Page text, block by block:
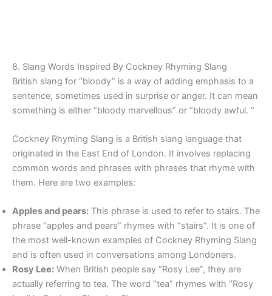
8. Slang Words Inspired By Cockney Rhyming Slang
British slang for “bloody” is a way of adding emphasis to a
sentence, sometimes used in surprise or anger. It can mean
something is either “bloody marvellous” or “bloody awful. “
Cockney Rhyming Slang is a British slang language that
originated in the East End of London. It involves replacing
common words and phrases with phrases that rhyme with
them. Here are two examples:
Apples and pears: This phrase is used to refer to stairs. The
phrase “apples and pears” rhymes with “stairs”. It is one of
the most well-known examples of Cockney Rhyming Slang
and is often used in conversations among Londoners.
Rosy Lee: When British people say “Rosy Lee”, they are
actually referring to tea. The word “tea” rhymes with “Rosy